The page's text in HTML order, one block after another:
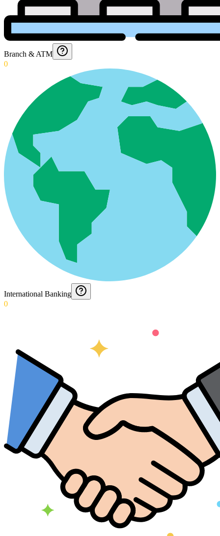
Branch & ATM
0
International Banking
0